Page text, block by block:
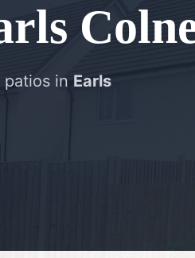
in Earls